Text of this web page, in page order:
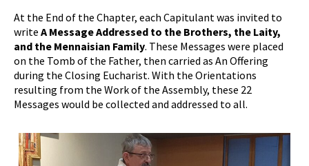
At the End of the Chapter, each Capitulant was invited to
write A Message Addressed to the Brothers, the Laity,
and the Mennaisian Family. These Messages were placed
on the Tomb of the Father, then carried as An Offering
during the Closing Eucharist. With the Orientations
resulting from the Work of the Assembly, these 22
Messages would be collected and addressed to all.